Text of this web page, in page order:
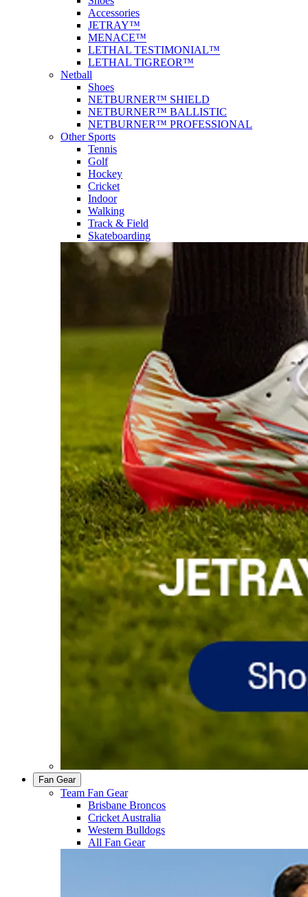
Accessories
JETRAY™
MENACE™
LETHAL TESTIMONIAL™
LETHAL TIGREOR™
Netball
Shoes
NETBURNER™ SHIELD
NETBURNER™ BALLISTIC
NETBURNER™ PROFESSIONAL
Other Sports
Tennis
Golf
Hockey
Cricket
Indoor
Walking
Track & Field
Skateboarding
Fan Gear
Team Fan Gear
Brisbane Broncos
Cricket Australia
Western Bulldogs
All Fan Gear